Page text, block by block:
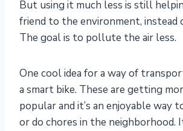
But using it much less is still
friend to the environment, instead
The goal is to pollute the air less.
One cool idea for a way of
a smart bike. These are getting
popular and it’s an enjoyable way
or do chores in the neighborhood.